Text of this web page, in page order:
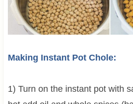
Making Instant Pot Chole:
1) Turn on the instant pot with